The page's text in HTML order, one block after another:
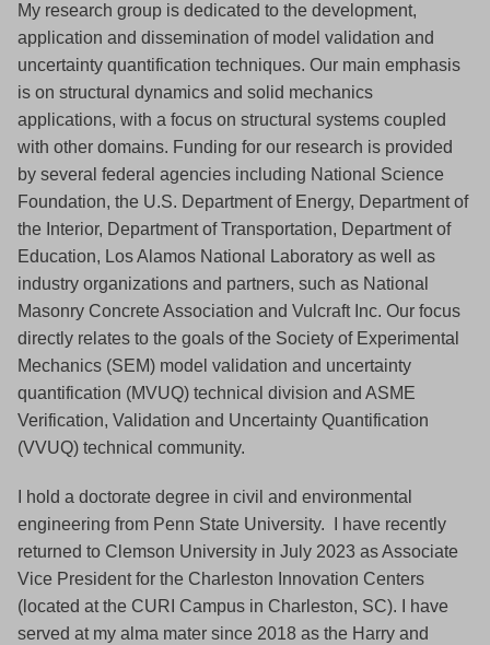
My research group is dedicated to the development,
application and dissemination of model validation and
uncertainty quantification techniques. Our main emphasis
is on structural dynamics and solid mechanics
applications, with a focus on structural systems coupled
with other domains. Funding for our research is provided
by several federal agencies including National Science
Foundation, the U.S. Department of Energy, Department of
the Interior, Department of Transportation, Department of
Education, Los Alamos National Laboratory as well as
industry organizations and partners, such as National
Masonry Concrete Association and Vulcraft Inc. Our focus
directly relates to the goals of the Society of Experimental
Mechanics (SEM) model validation and uncertainty
quantification (MVUQ) technical division and ASME
Verification, Validation and Uncertainty Quantification
(VVUQ) technical community.
I hold a doctorate degree in civil and environmental
engineering from Penn State University. I have recently
returned to Clemson University in July 2023 as Associate
Vice President for the Charleston Innovation Centers
(located at the CURI Campus in Charleston, SC). I have
served at my alma mater since 2018 as the Harry and